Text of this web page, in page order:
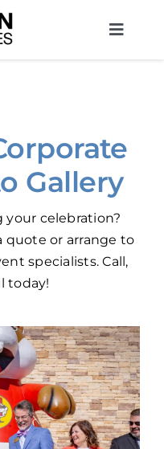
Toggle
Gallery
your celebration?
quote or arrange to
specialists.Call,
today!